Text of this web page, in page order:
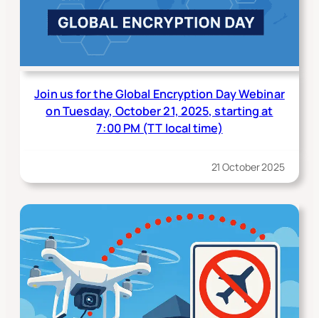
Join us for the Global Encryption Day Webinar
on Tuesday, October 21, 2025, starting at
7:00 PM (TT local time)
21 October 2025